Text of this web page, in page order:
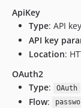
ApiKey
Type: API key
API key
Location:
OAuth2
Type: OAuth
Flow: